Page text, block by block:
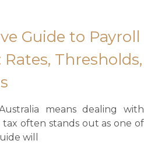
Guide to Payroll
Thresholds,
means dealing with
tax often stands out as one of
will